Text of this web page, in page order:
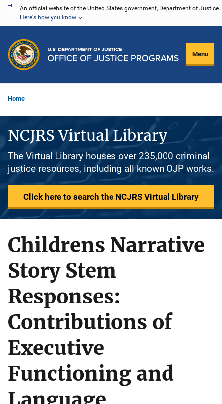
Skip
content
An official website of the United States government, Department of Justice.
Here's how you know
Menu
Home
NCJRS Virtual Library
The Virtual Library houses over 235,000 criminal
justice resources, including all known OJP works.
Click here to search the NCJRS Virtual Library
Childrens Narrative
Story Stem
Responses:
Contributions of
Executive
Functioning and